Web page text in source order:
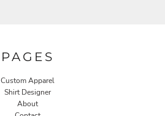
PAGES
Custom Apparel
Shirt Designer
About